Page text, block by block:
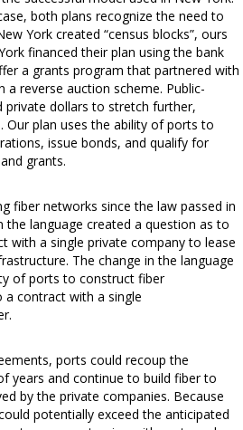
both plans recognize the need to
York created “census blocks”, ours
financed their plan using the bank
a grants program that partnered with
a reverse auction scheme. Public-
private dollars to stretch further,
Our plan uses the ability of ports to
issue bonds, and qualify for
grants.
fiber networks since the law passed in
the language created a question as to
with a single private company to lease
The change in the language
of ports to construct fiber
contract with a single
ports could recoup the
years and continue to build fiber to
by the private companies. Because
potentially exceed the anticipated